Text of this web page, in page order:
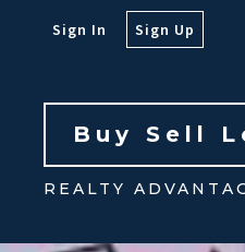
Sign In Sign Up
Buy Sell
REALTY